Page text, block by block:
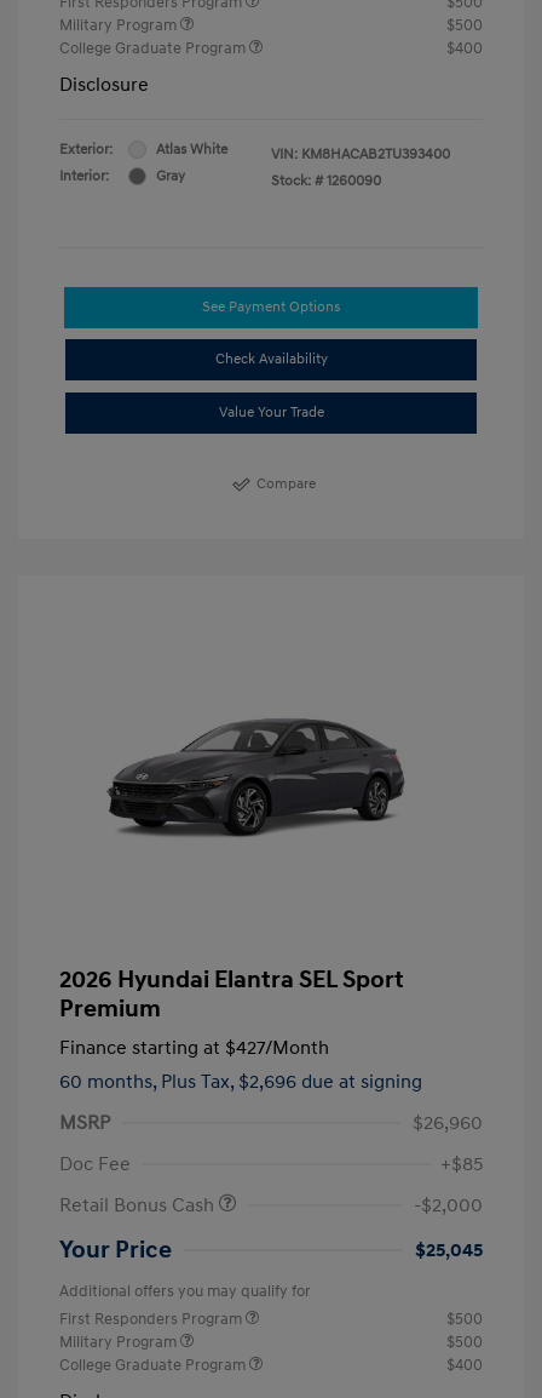
Military Program
$500
College Graduate Program
$400
Disclosure
Exterior:
Atlas White
Interior:
Gray
VIN: KM8HACAB2TU393400
Stock: # 1260090
See Payment Options
Check Availability
Value Your Trade
Compare
2026 Hyundai Elantra SEL Sport
Premium
Finance starting at $427/Month
60 months, Plus Tax, $2,696 due at signing
MSRP
$26,960
Doc Fee
+$85
Retail Bonus Cash
-$2,000
Your Price $25,045
Additional offers you may qualify for
First Responders Program
$500
Military Program
$500
College Graduate Program
$400